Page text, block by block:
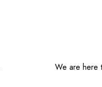
We are here